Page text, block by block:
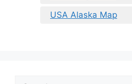
USA Alaska Map
Search